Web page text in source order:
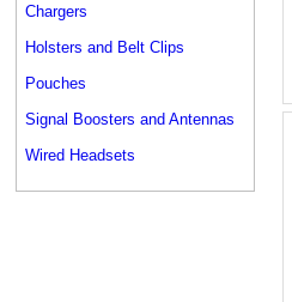
Chargers
Holsters and Belt Clips
Pouches
Signal Boosters and Antennas
Wired Headsets